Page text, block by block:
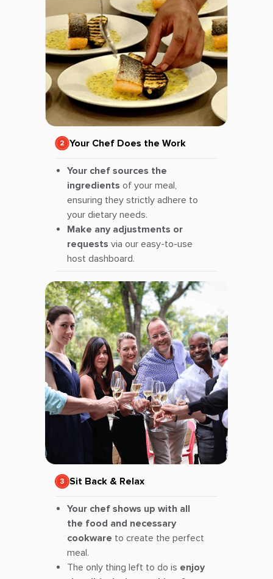
Your Chef Does the Work
Your chef sources the
ingredients of your meal,
ensuring they strictly adhere to
your dietary needs.
Make any adjustments or
requests via our easy-to-use
host dashboard.
Sit Back & Relax
Your chef shows up with all
the food and necessary
cookware to create the perfect
meal.
The only thing left to do is enjoy